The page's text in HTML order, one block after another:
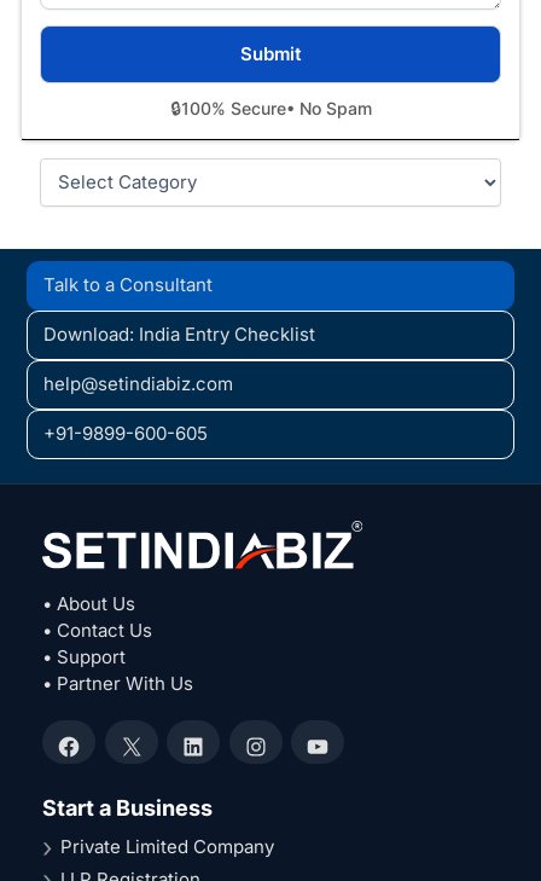
🔒100% Secure• No Spam
Categories
Talk to a Consultant
Download: India Entry Checklist
help@setindiabiz.com
+91-9899-600-605
• About Us
• Contact Us
• Support
• Partner With Us
Facebook
X LinkedInInstagramYouTube
Start a Business
Private Limited Company